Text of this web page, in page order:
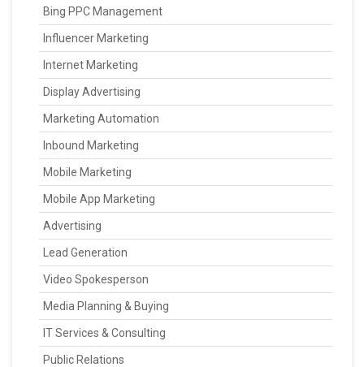
Bing PPC Management
Influencer Marketing
Internet Marketing
Display Advertising
Marketing Automation
Inbound Marketing
Mobile Marketing
Mobile App Marketing
Advertising
Lead Generation
Video Spokesperson
Media Planning & Buying
IT Services & Consulting
Public Relations